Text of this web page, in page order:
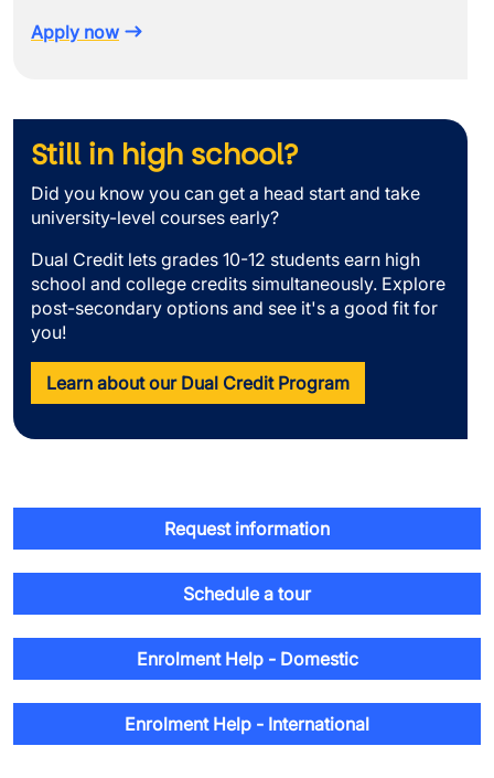
Apply now
Still in high school?
Did you know you can get a head start and take
university-level courses early?
Dual Credit lets grades 10-12 students earn high
school and college credits simultaneously. Explore
post-secondary options and see it's a good fit for
you!
Learn about our Dual Credit Program
Request information
Schedule a tour
Enrolment Help - Domestic
Enrolment Help - International